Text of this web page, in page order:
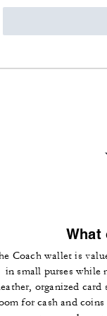
What
Coach wallet is
in small purses while
organized
for cash and